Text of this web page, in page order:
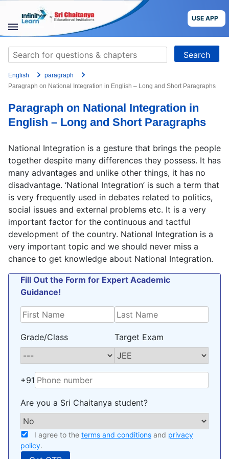
content
USE APP
STUDY
MATERIALS
COURSES
CBSE
Blog
USE APP
Search
for:
English
paragraph
Paragraph on National Integration in English – Long and Short Paragraphs
Paragraph on National Integration in
English – Long and Short Paragraphs
National Integration is a gesture that brings the people
together despite many differences they possess. It has
many advantages and unlike other things, it has no
disadvantage. ‘National Integration’ is such a term that
is very frequently used in debates related to politics,
social issues and external problems etc. It is a very
important factor for the continuous and tactful
development of the country. National Integration is a
very important topic and we should never miss a
chance to get knowledge about National Integration.
Fill Out the Form for Expert Academic
Guidance!
Grade/Class Target Exam
+91
Are you a Sri Chaitanya student?
I agree to the terms and conditions and privacy
policy.